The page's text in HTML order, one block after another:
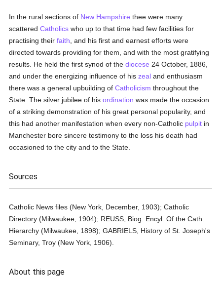
In the rural sections of New Hampshire thee were many
scatteredCatholics who up to that time had few facilities for
practising theirfaith , and his first and earnest efforts were
directed towards providing for them, and with the most gratifying
results. He held the first synod of thediocese 24 October, 1886,
and under the energizing influence of hiszeal and enthusiasm
there was a general upbuilding ofCatholicism throughout the
State. The silver jubilee of hisordination was made the occasion
of a striking demonstration of his great personal popularity, and
this had another manifestation when every non-Catholic pulpit in
Manchester bore sincere testimony to the loss his death had
occasioned to the city and to the State.
Sources
Catholic News files (New York, December, 1903); Catholic
Directory (Milwaukee, 1904); REUSS, Biog. Encyl. Of the Cath.
Hierarchy (Milwaukee, 1898); GABRIELS, History of St. Joseph's
Seminary, Troy (New York, 1906).
About this page